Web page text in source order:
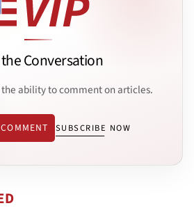
Conversation
ability to comment on articles.
SUBSCRIBE NOW